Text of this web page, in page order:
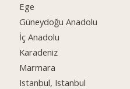
Ege
Güneydoğu Anadolu
İç Anadolu
Karadeniz
Marmara
Istanbul, Istanbul